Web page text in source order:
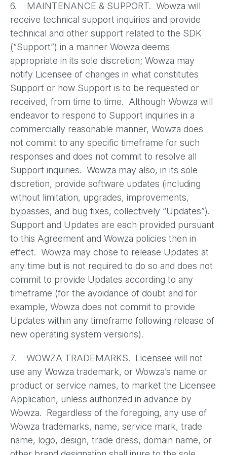
6. MAINTENANCE & SUPPORT. Wowza will
receive technical support inquiries and provide
technical and other support related to the SDK
(“Support”) in a manner Wowza deems
appropriate in its sole discretion; Wowza may
notify Licensee of changes in what constitutes
Support or how Support is to be requested or
received, from time to time. Although Wowza will
endeavor to respond to Support inquiries in a
commercially reasonable manner, Wowza does
not commit to any specific timeframe for such
responses and does not commit to resolve all
Support inquiries. Wowza may also, in its sole
discretion, provide software updates (including
without limitation, upgrades, improvements,
bypasses, and bug fixes, collectively “Updates”).
Support and Updates are each provided pursuant
to this Agreement and Wowza policies then in
effect. Wowza may chose to release Updates at
any time but is not required to do so and does not
commit to provide Updates according to any
timeframe (for the avoidance of doubt and for
example, Wowza does not commit to provide
Updates within any timeframe following release of
new operating system versions).
7. WOWZA TRADEMARKS. Licensee will not
use any Wowza trademark, or Wowza’s name or
product or service names, to market the Licensee
Application, unless authorized in advance by
Wowza. Regardless of the foregoing, any use of
Wowza trademarks, name, service mark, trade
name, logo, design, trade dress, domain name, or